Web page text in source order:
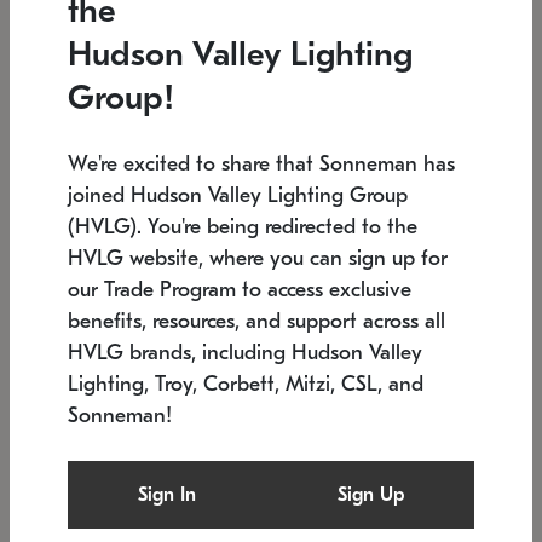
Low stock
6" W x 76" H 7.5" L x 35.5" W x 38" H
SONNEMAN
$6,050
the
Hudson Valley Lighting
Group!
We're excited to share that Sonneman has
joined Hudson Valley Lighting Group
(HVLG). You're being redirected to the
HVLG website, where you can sign up for
our Trade Program to access exclusive
benefits, resources, and support across all
HVLG brands, including Hudson Valley
Lighting, Troy, Corbett, Mitzi, CSL, and
Sonneman!
Sign In Sign Up